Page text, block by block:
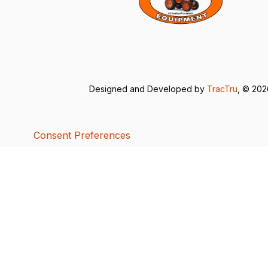
Designed and Developed by TracTru , ©
Consent Preferences